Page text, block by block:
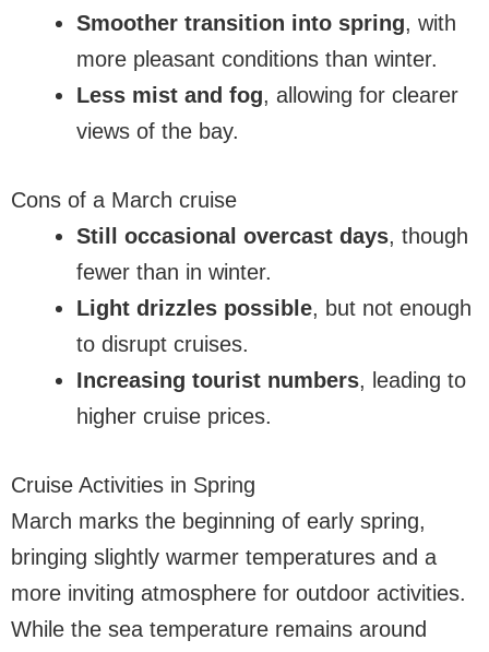
Smoother transition into spring, with
more pleasant conditions than winter.
Less mist and fog, allowing for clearer
views of the bay.
Cons of a March cruise
Still occasional overcast days, though
fewer than in winter.
Light drizzles possible, but not enough
to disrupt cruises.
Increasing tourist numbers, leading to
higher cruise prices.
Cruise Activities in Spring
March marks the beginning of early spring,
bringing slightly warmer temperatures and a
more inviting atmosphere for outdoor activities.
While the sea temperature remains around